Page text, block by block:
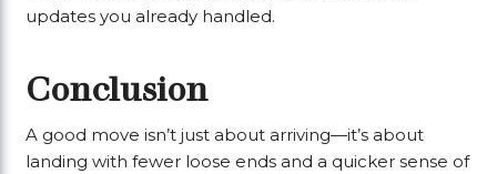
updates you already handled.
Conclusion
A good move isn’t just about arriving—it’s about
landing with fewer loose ends and a quicker sense of